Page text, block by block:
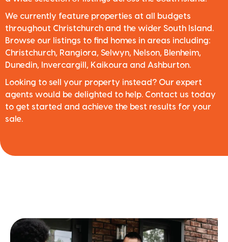
We currently feature properties at all budgets
throughout Christchurch and the wider South Island.
Browse our listings to find homes in areas including:
Christchurch, Rangiora, Selwyn, Nelson, Blenheim,
Dunedin, Invercargill, Kaikoura and Ashburton.
Looking to sell your property instead? Our expert
agents would be delighted to help. Contact us today
to get started and achieve the best results for your
sale.